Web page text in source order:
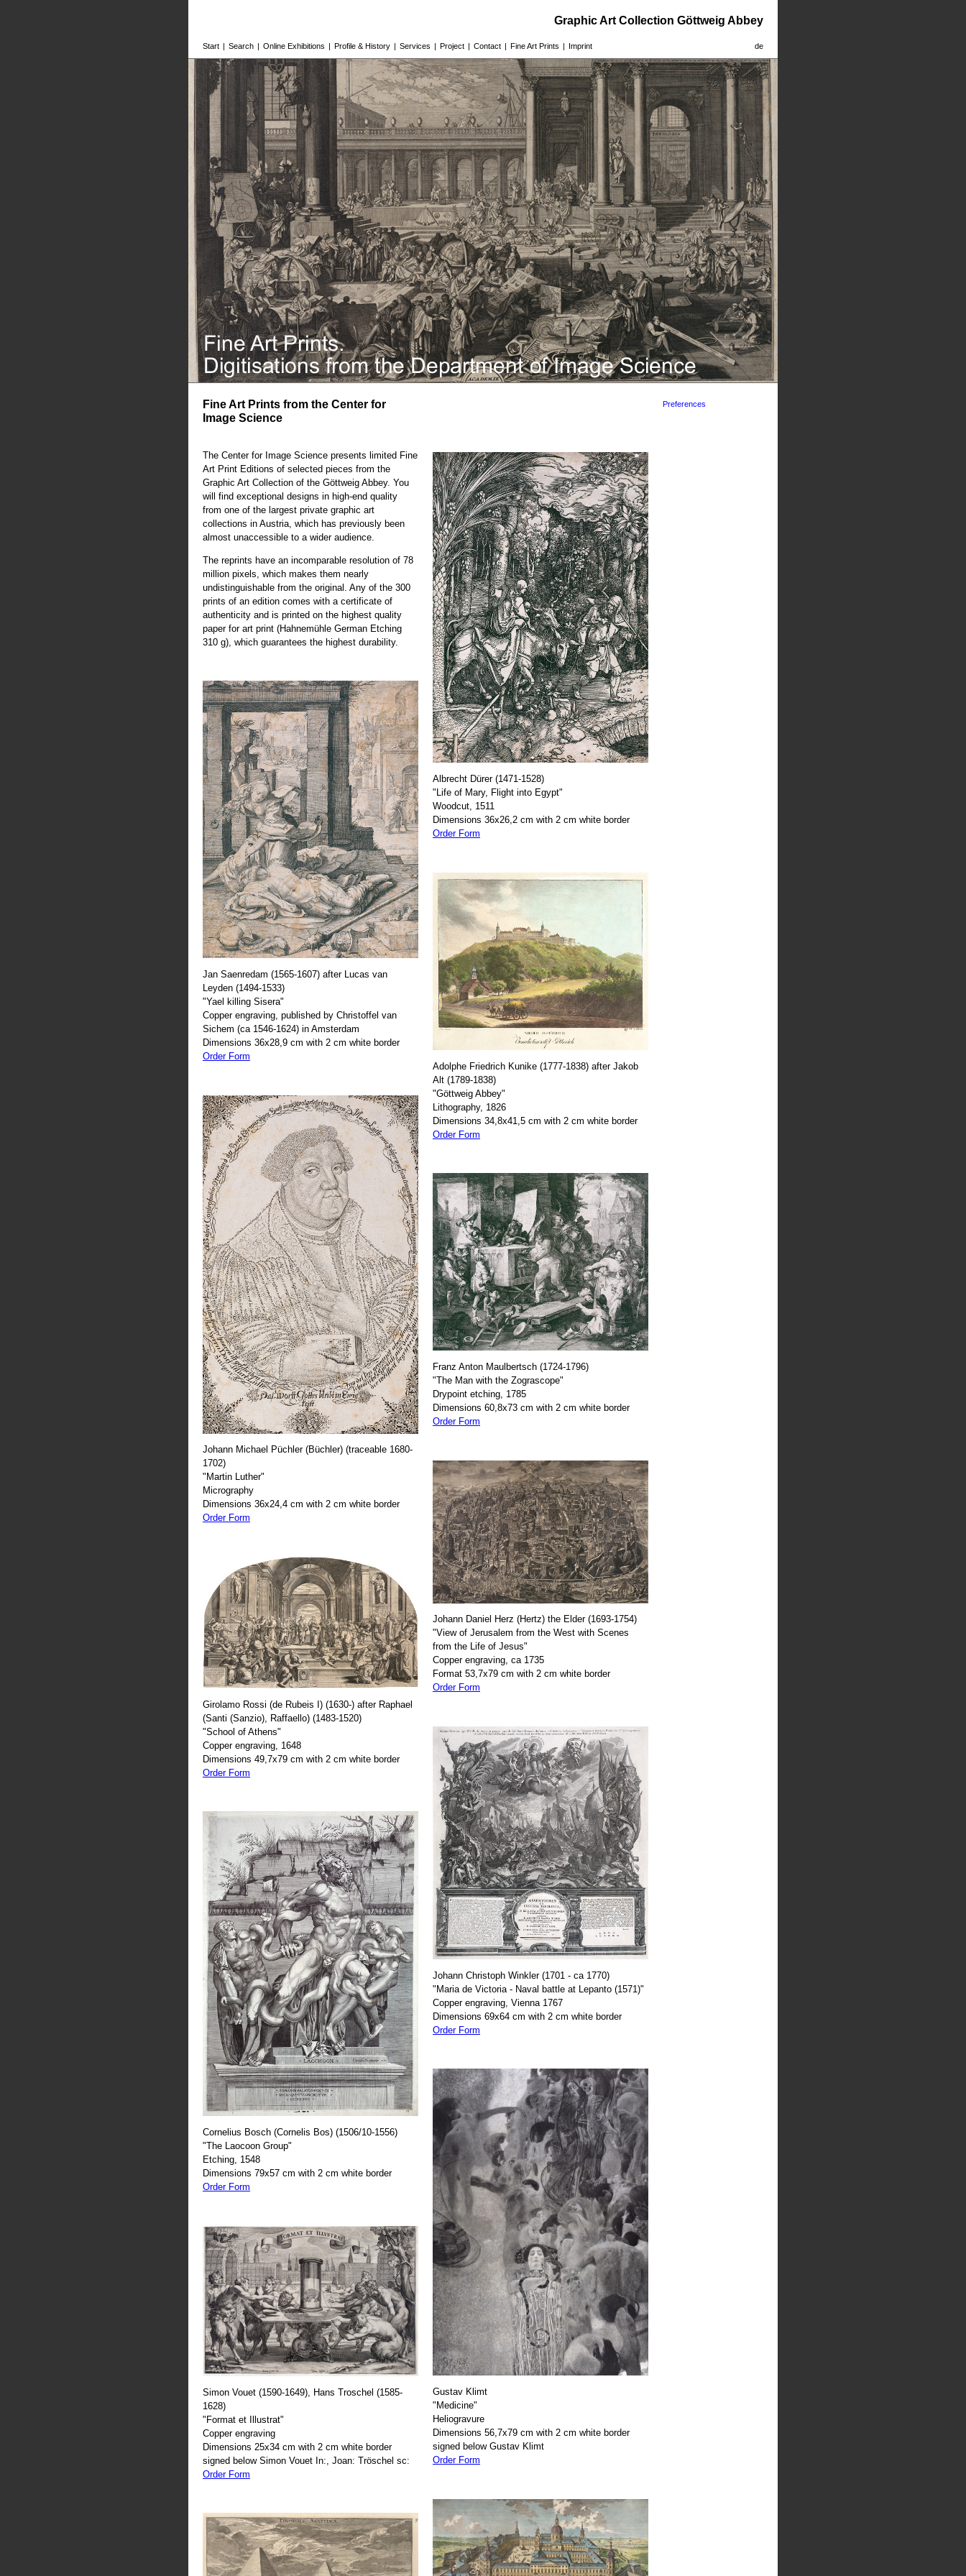
Graphic Art Collection Göttweig Abbey
de
Start | Search | Online Exhibitions | Profile & History | Services | Project | Contact | Fine Art Prints | Imprint
Fine Art Prints from the Center for
Image Science
The Center for Image Science presents limited Fine
Art Print Editions of selected pieces from the
Graphic Art Collection of the Göttweig Abbey. You
will find exceptional designs in high-end quality
from one of the largest private graphic art
collections in Austria, which has previously been
almost unaccessible to a wider audience.
The reprints have an incomparable resolution of 78
million pixels, which makes them nearly
undistinguishable from the original. Any of the 300
prints of an edition comes with a certificate of
authenticity and is printed on the highest quality
paper for art print (Hahnemühle German Etching
310 g), which guarantees the highest durability.
Jan Saenredam (1565-1607) after Lucas van
Leyden (1494-1533)
"Yael killing Sisera"
Copper engraving, published by Christoffel van
Sichem (ca 1546-1624) in Amsterdam
Dimensions 36x28,9 cm with 2 cm white border
Order Form
Johann Michael Püchler (Büchler) (traceable 1680-
1702)
"Martin Luther"
Micrography
Dimensions 36x24,4 cm with 2 cm white border
Order Form
Girolamo Rossi (de Rubeis I) (1630-) after Raphael
(Santi (Sanzio), Raffaello) (1483-1520)
"School of Athens"
Copper engraving, 1648
Dimensions 49,7x79 cm with 2 cm white border
Order Form
Cornelius Bosch (Cornelis Bos) (1506/10-1556)
"The Laocoon Group"
Etching, 1548
Dimensions 79x57 cm with 2 cm white border
Order Form
Simon Vouet (1590-1649), Hans Troschel (1585-
1628)
"Format et Illustrat"
Copper engraving
Dimensions 25x34 cm with 2 cm white border
signed below Simon Vouet In:, Joan: Tröschel sc:
Order Form
Albrecht Dürer (1471-1528)
"Life of Mary, Flight into Egypt"
Woodcut, 1511
Dimensions 36x26,2 cm with 2 cm white border
Order Form
Adolphe Friedrich Kunike (1777-1838) after Jakob
Alt (1789-1838)
"Göttweig Abbey"
Lithography, 1826
Dimensions 34,8x41,5 cm with 2 cm white border
Order Form
Franz Anton Maulbertsch (1724-1796)
"The Man with the Zograscope"
Drypoint etching, 1785
Dimensions 60,8x73 cm with 2 cm white border
Order Form
Johann Daniel Herz (Hertz) the Elder (1693-1754)
"View of Jerusalem from the West with Scenes
from the Life of Jesus"
Copper engraving, ca 1735
Format 53,7x79 cm with 2 cm white border
Order Form
Johann Christoph Winkler (1701 - ca 1770)
"Maria de Victoria - Naval battle at Lepanto (1571)"
Copper engraving, Vienna 1767
Dimensions 69x64 cm with 2 cm white border
Order Form
Gustav Klimt
"Medicine"
Heliogravure
Dimensions 56,7x79 cm with 2 cm white border
signed below Gustav Klimt
Order Form
Preferences